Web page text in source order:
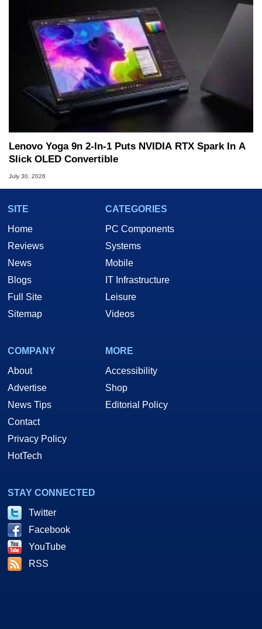
Lenovo Yoga 9n 2-In-1 Puts NVIDIA RTX Spark In A
Slick OLED Convertible
July 30, 2026
SITE
Home
Reviews
News
Blogs
Full Site
Sitemap
CATEGORIES
PC Components
Systems
Mobile
IT Infrastructure
Leisure
Videos
COMPANY
About
Advertise
News Tips
Contact
Privacy Policy
HotTech
MORE
Accessibility
Shop
Editorial Policy
STAY CONNECTED
Twitter
Facebook
YouTube
RSS